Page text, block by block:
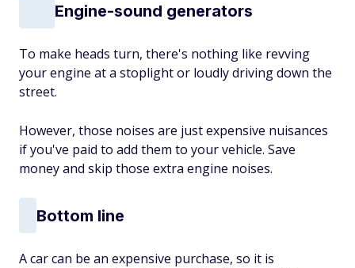
Engine-sound generators
To make heads turn, there's nothing like revving
your engine at a stoplight or loudly driving down the
street.
However, those noises are just expensive nuisances
if you've paid to add them to your vehicle. Save
money and skip those extra engine noises.
Bottom line
A car can be an expensive purchase, so it is